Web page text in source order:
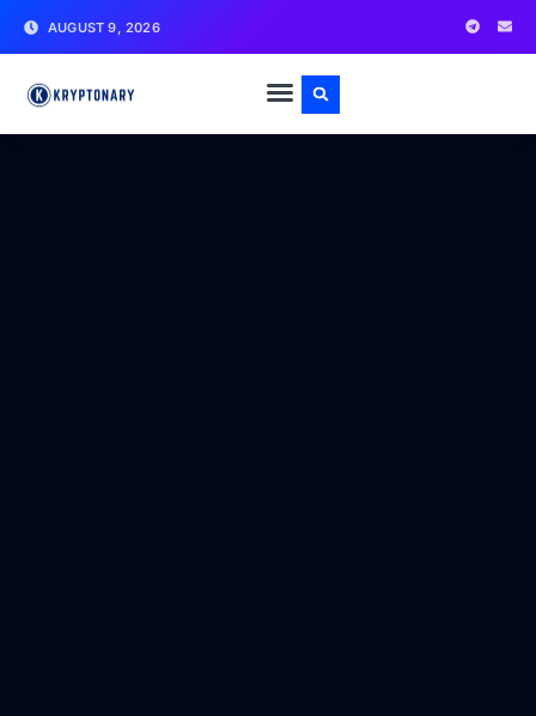
AUGUST 9, 2026